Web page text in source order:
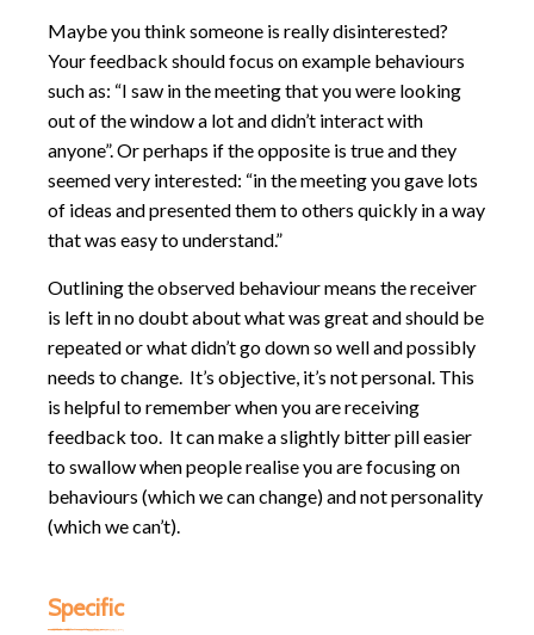
Maybe you think someone is really disinterested?
Your feedback should focus on example behaviours
such as: “I saw in the meeting that you were looking
out of the window a lot and didn’t interact with
anyone”. Or perhaps if the opposite is true and they
seemed very interested: “in the meeting you gave lots
of ideas and presented them to others quickly in a way
that was easy to understand.”
Outlining the observed behaviour means the receiver
is left in no doubt about what was great and should be
repeated or what didn’t go down so well and possibly
needs to change. It’s objective, it’s not personal. This
is helpful to remember when you are receiving
feedback too. It can make a slightly bitter pill easier
to swallow when people realise you are focusing on
behaviours (which we can change) and not personality
(which we can’t).
Specific